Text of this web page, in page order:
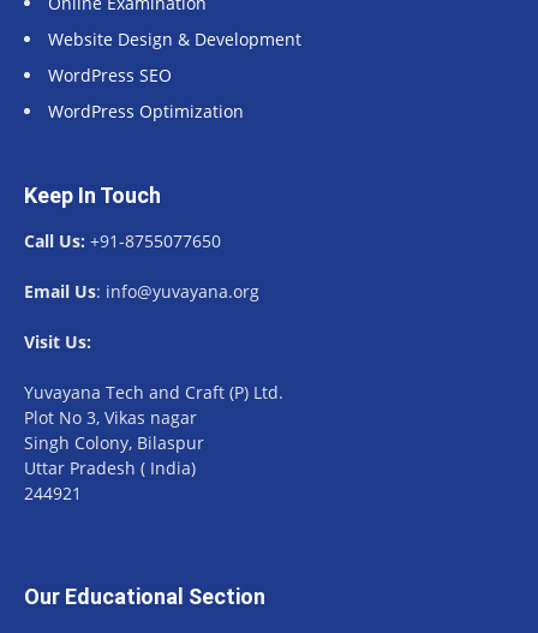
Website Design & Development
WordPress SEO
WordPress Optimization
Keep In Touch
Call Us: +91-8755077650
Email Us: info@yuvayana.org
Visit Us:
Yuvayana Tech and Craft (P) Ltd.
Plot No 3, Vikas nagar
Singh Colony, Bilaspur
Uttar Pradesh ( India)
244921
Our Educational Section